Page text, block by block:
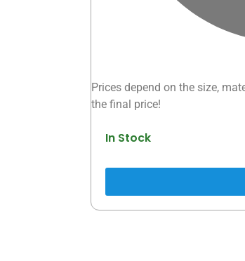
Prices depend on the size,
the final price!
In Stock